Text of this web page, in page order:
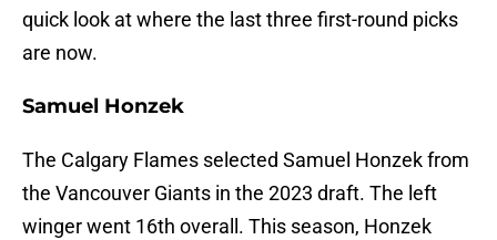
quick look at where the last three first-round picks
are now.
Samuel Honzek
The Calgary Flames selected Samuel Honzek from
the Vancouver Giants in the 2023 draft. The left
winger went 16th overall. This season, Honzek